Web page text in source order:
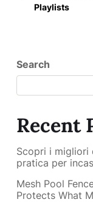
Playlists
Search
Recent
Scopri i migliori
pratica per
Mesh Pool
Protects What